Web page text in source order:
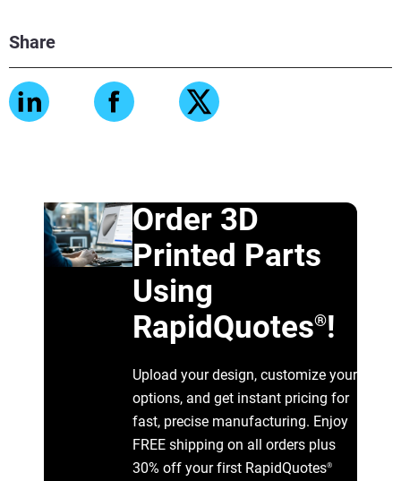
Share
Order 3D
Printed Parts
Using
RapidQuotes®!
Upload your design, customize your
options, and get instant pricing for
fast, precise manufacturing. Enjoy
FREE shipping on all orders plus
30% off your first RapidQuotes®